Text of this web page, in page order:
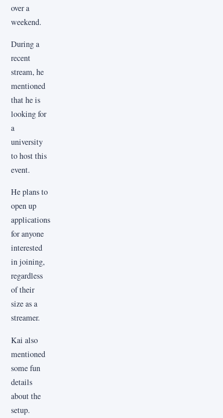
over a
weekend.
During a
recent
stream, he
mentioned
that he is
looking for
a
university
to host this
event.
He plans to
open up
applications
for anyone
interested
in joining,
regardless
of their
size as a
streamer.
Kai also
mentioned
some fun
details
about the
setup.